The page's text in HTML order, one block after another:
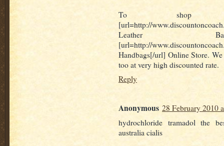
To shop
[url=http://
Leather
[url=http://
Handbags[/url] Online Store.
too at very high discounted rate.
Reply
Anonymous 28 February 2010
hydrochloride tramadol the
australia cialis